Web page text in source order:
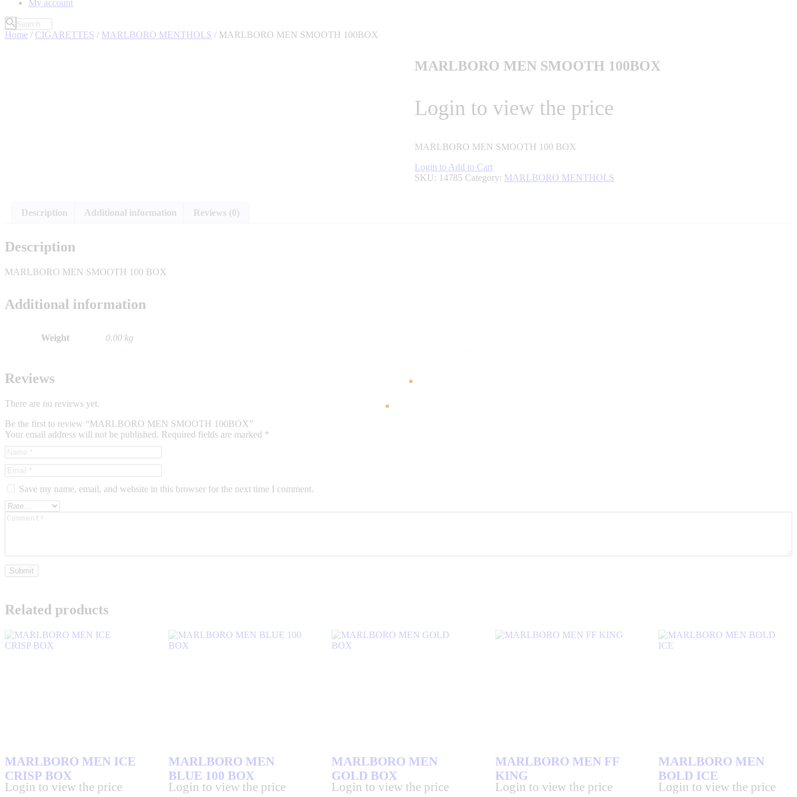
My account
Home / CIGARETTES / MARLBORO MENTHOLS / MARLBORO MEN SMOOTH 100BOX
MARLBORO MEN SMOOTH 100BOX
Login to view the price
MARLBORO MEN SMOOTH 100 BOX
Login to Add to Cart
SKU: 14785 Category: MARLBORO MENTHOLS
Description Additional information Reviews (0)
Description
MARLBORO MEN SMOOTH 100 BOX
Additional information
Weight 0.00 kg
Reviews
There are no reviews yet.
Be the first to review “MARLBORO MEN SMOOTH 100BOX”
Your email address will not be published. Required fields are marked *
Save my name, email, and website in this browser for the next time I comment.
Related products
MARLBORO MEN ICE
CRISP BOX
Login to view the price
MARLBORO MEN
BLUE 100 BOX
Login to view the price
MARLBORO MEN
GOLD BOX
Login to view the price
MARLBORO MEN FF
KING
Login to view the price
MARLBORO MEN
BOLD ICE
Login to view the price